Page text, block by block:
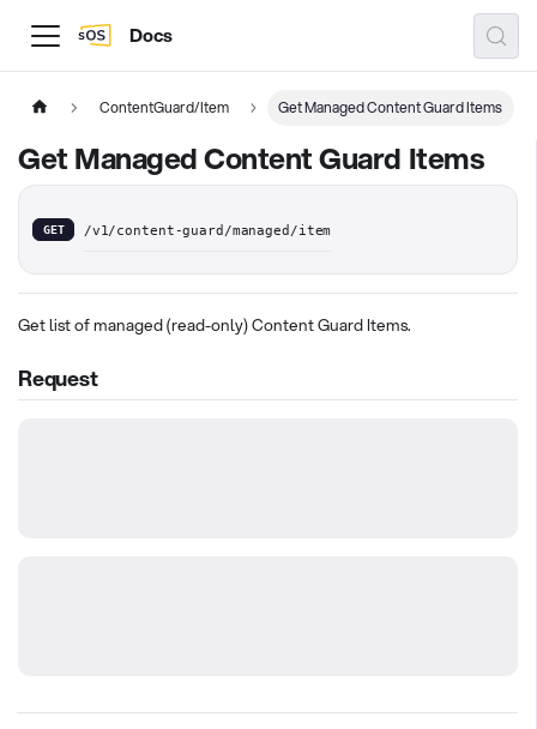
Docs
ContentGuard/Item Get Managed Content Guard Items
Get Managed Content Guard Items
GET /v1/content-guard/managed/item
Get list of managed (read-only) Content Guard Items.
Request